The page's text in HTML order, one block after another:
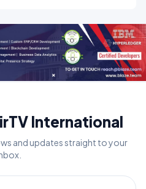
International
and updates straight to your